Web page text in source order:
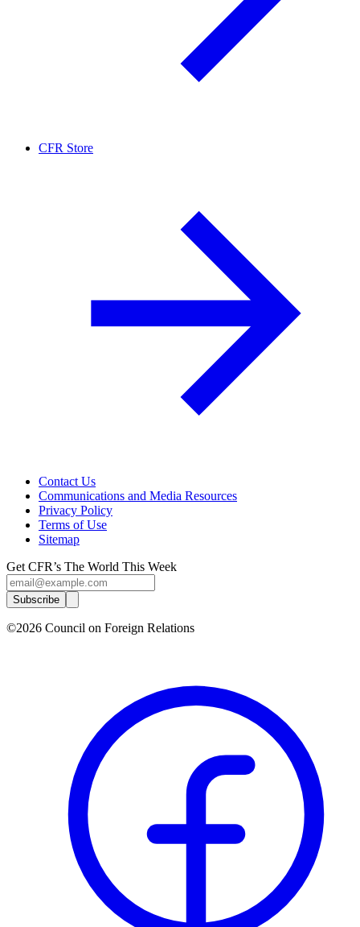
CFR Store
Contact Us
Communications and Media Resources
Privacy Policy
Terms of Use
Sitemap
Get CFR’s The World This Week
Subscribe
©2026 Council on Foreign Relations